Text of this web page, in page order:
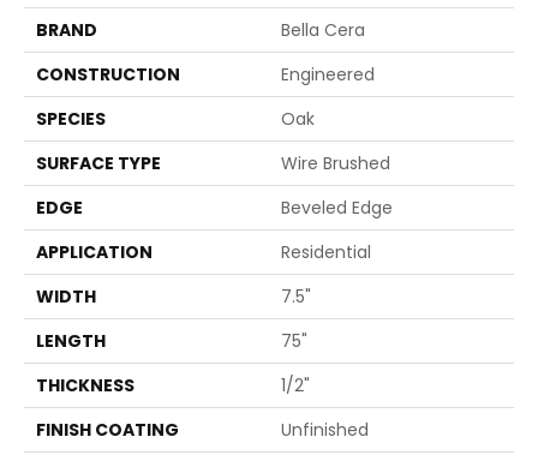
BRAND
Bella Cera
CONSTRUCTION
Engineered
SPECIES
Oak
SURFACE TYPE
Wire Brushed
EDGE
Beveled Edge
APPLICATION
Residential
WIDTH
7.5"
LENGTH
75"
THICKNESS
1/2"
FINISH COATING
Unfinished